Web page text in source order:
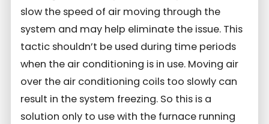
slow the speed of air moving through the
system and may help eliminate the issue. This
tactic shouldn’t be used during time periods
when the air conditioning is in use. Moving air
over the air conditioning coils too slowly can
result in the system freezing. So this is a
solution only to use with the furnace running